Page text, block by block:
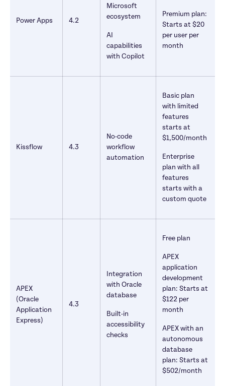
Power Apps 4.2
Microsoft
ecosystem
AI
capabilities
with Copilot
Premium plan:
Starts at $20
per user per
month
Kissflow 4.3
No-code
workflow
automation
Basic plan
with limited
features
starts at
$1,500/month
Enterprise
plan with all
features
starts with a
custom quote
APEX
(Oracle
Application
Express)
4.3
Integration
with Oracle
database
Built-in
accessibility
checks
Free plan
APEX
application
development
plan: Starts at
$122 per
month
APEX with an
autonomous
database
plan: Starts at
$502/month